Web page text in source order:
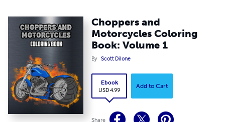
Choppers and
Motorcycles Coloring
Book: Volume 1
By Scott Dilone
Ebook
USD 4.99
Add to Cart
Share